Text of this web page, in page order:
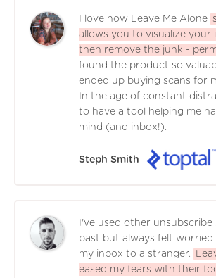
I love how Leave Me Alone
allows you to visualize your
then remove the junk -
found the product so
ended up buying scans for
In the age of constant
to have a tool helping me
mind (and inbox!).
Steph Smith
I've used other unsubscribe
past but always felt worried
my inbox to a stranger.
eased my fears with their